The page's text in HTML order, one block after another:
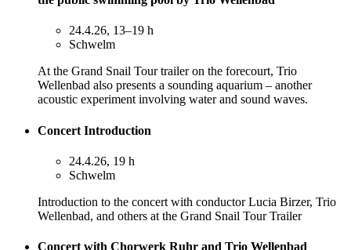
24.4.26, 13–19 h
Schwelm
At the Grand Snail Tour trailer on the forecourt, Trio
Wellenbad also presents a sounding aquarium – another
acoustic experiment involving water and sound waves.
Concert Introduction
24.4.26, 19 h
Schwelm
Introduction to the concert with conductor Lucia Birzer, Trio
Wellenbad, and others at the Grand Snail Tour Trailer
Concert with Chorwerk Ruhr and Trio Wellenbad